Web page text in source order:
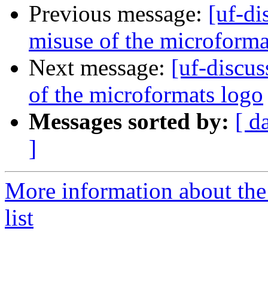
Previous message: [uf-
misuse of the
Next message: [uf-
of the microformats logo
Messages sorted by: [
]
More information about
list